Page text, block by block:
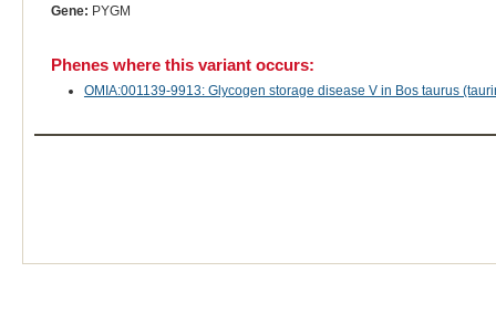
Gene: PYGM
Phenes where this variant occurs:
OMIA:001139-9913: Glycogen storage disease V in Bos taurus